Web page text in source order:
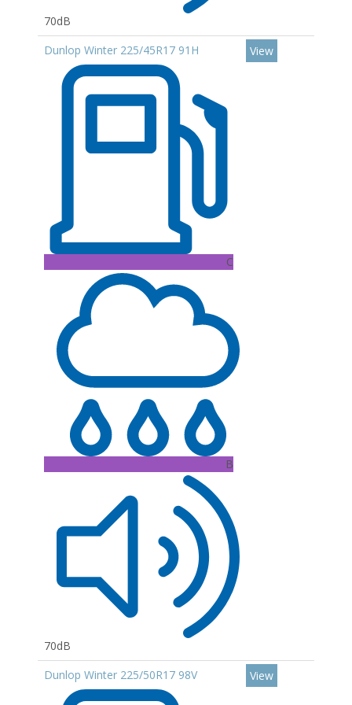
70dB
Dunlop Winter 225/45R17 91H
C
B
70dB
View
Dunlop Winter 225/50R17 98V View